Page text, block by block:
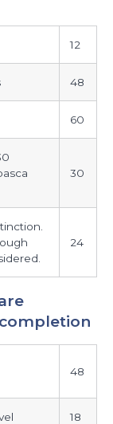
12
48
60
30
24
48
18